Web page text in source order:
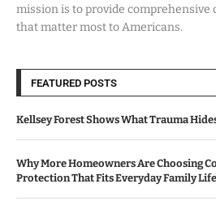
mission is to provide comprehensive
that matter most to Americans.
FEATURED POSTS
Kellsey Forest Shows What Trauma
Why More Homeowners Are Choosing
Protection That Fits Everyday Family Life